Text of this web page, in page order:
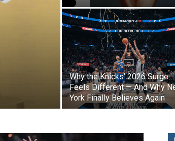
Why the Knicks’ 2026 Surge
Feels Different — And Why
York Finally Believes Again